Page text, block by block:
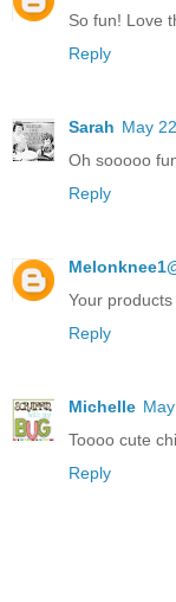
So fun! Love
Reply
Sarah May
Oh sooooo
Reply
Your
Reply
Michelle
Toooo cute
Reply